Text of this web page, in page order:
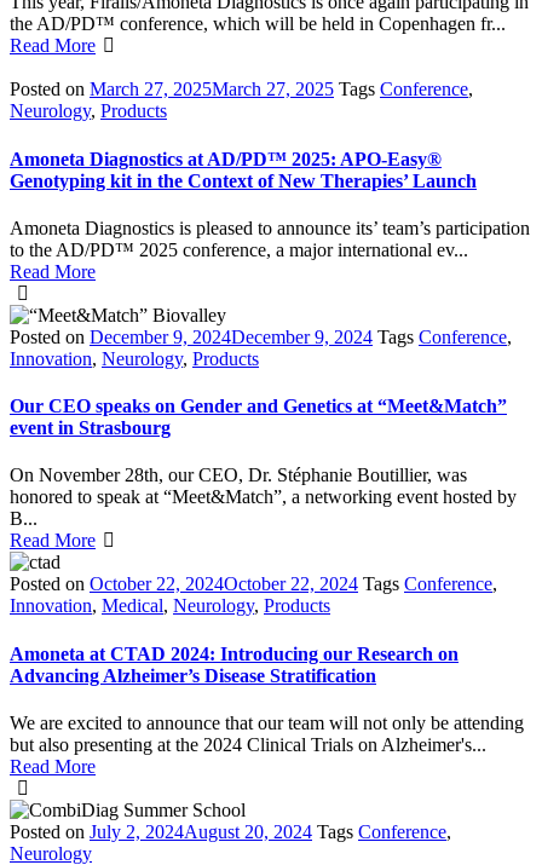
the AD/PD™ conference, which will be held in Copenhagen fr...
Read More
Posted on March 27, 2025March 27, 2025 Tags Conference,
Neurology, Products
Amoneta Diagnostics at AD/PD™ 2025: APO-Easy®
Genotyping kit in the Context of New Therapies’ Launch
Amoneta Diagnostics is pleased to announce its’ team’s participation
to the AD/PD™ 2025 conference, a major international ev...
Read More
Posted on December 9, 2024December 9, 2024 Tags Conference,
Innovation, Neurology, Products
Our CEO speaks on Gender and Genetics at “Meet&Match”
event in Strasbourg
On November 28th, our CEO, Dr. Stéphanie Boutillier, was
honored to speak at “Meet&Match”, a networking event hosted by
B...
Read More
Posted on October 22, 2024October 22, 2024 Tags Conference,
Innovation, Medical, Neurology, Products
Amoneta at CTAD 2024: Introducing our Research on
Advancing Alzheimer’s Disease Stratification
We are excited to announce that our team will not only be attending
but also presenting at the 2024 Clinical Trials on Alzheimer's...
Read More
Posted on July 2, 2024August 20, 2024 Tags Conference,
Neurology